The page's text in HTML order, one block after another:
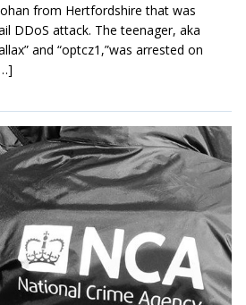
from Hertfordshire that was
DDoS attack. The teenager, aka
and “optcz1,”was arrested on